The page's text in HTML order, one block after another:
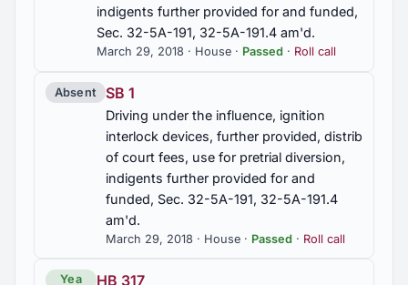
indigents further provided for and funded,
Sec. 32-5A-191, 32-5A-191.4 am'd.
March 29, 2018 · House · Passed · Roll call
Absent SB 1
Driving under the influence, ignition
interlock devices, further provided, distrib
of court fees, use for pretrial diversion,
indigents further provided for and
funded, Sec. 32-5A-191, 32-5A-191.4
am'd.
March 29, 2018 · House · Passed · Roll call
Yea HB 317